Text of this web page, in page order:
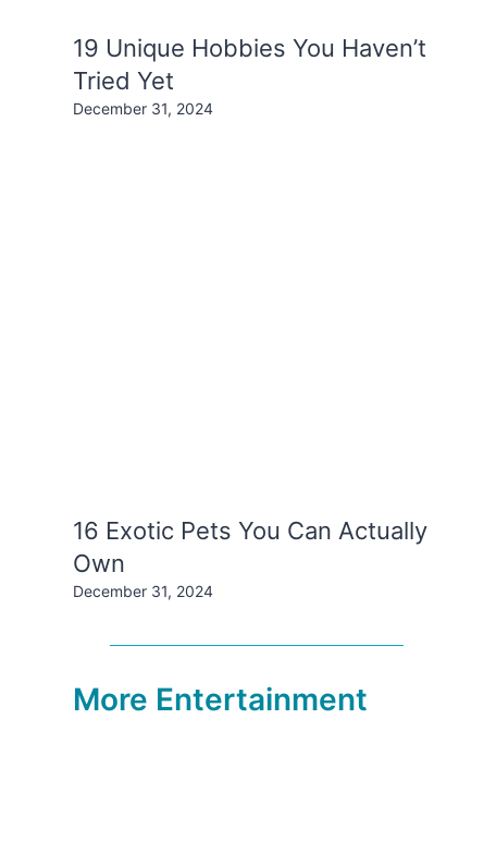
19 Unique Hobbies You Haven’t
Tried Yet
December 31, 2024
16 Exotic Pets You Can Actually
Own
December 31, 2024
More Entertainment